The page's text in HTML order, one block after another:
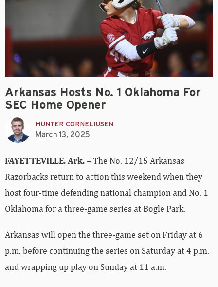
Arkansas Hosts No. 1 Oklahoma For
SEC Home Opener
HUNTER CORNELIUSEN
March 13, 2025
FAYETTEVILLE, Ark.– The No. 12/15 Arkansas
Razorbacks return to action this weekend when they
host four-time defending national champion and No. 1
Oklahoma for a three-game series at Bogle Park.
Arkansas will open the three-game set on Friday at 6
p.m. before continuing the series on Saturday at 4 p.m.
and wrapping up play on Sunday at 11 a.m.